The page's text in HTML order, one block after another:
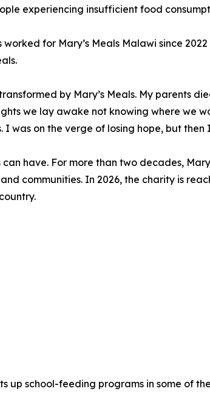
experiencing insufficient food
for Mary’s Meals Malawi since
by Mary’s Meals. My parents
we lay awake not knowing where we
was on the verge of losing hope, but then
have. For more than two decades,
communities. In 2026, the charity is
up school-feeding programs in some of